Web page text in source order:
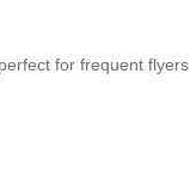
for frequent